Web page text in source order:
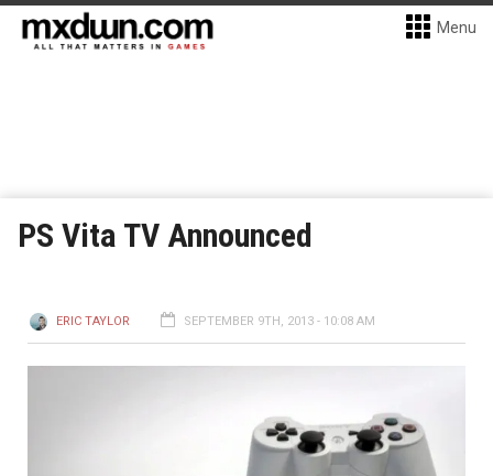
Menu
PS Vita TV Announced
ERIC TAYLOR SEPTEMBER 9TH, 2013 - 10:08 AM